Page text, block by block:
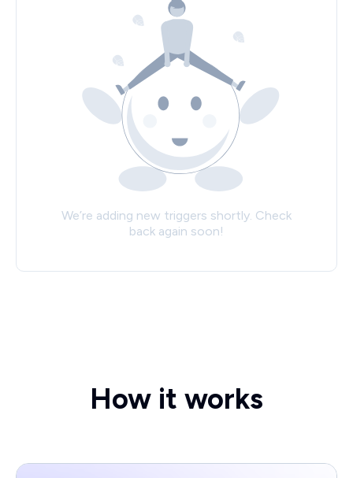
We’re adding new triggers shortly. Check
back again soon!
How it works